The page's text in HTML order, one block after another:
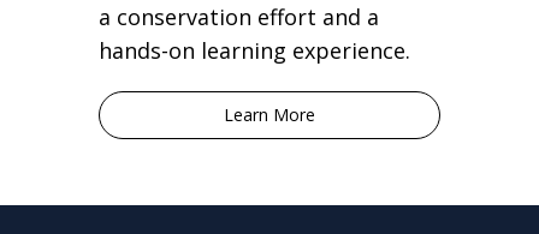
a conservation effort and a
hands-on learning experience.
Learn More